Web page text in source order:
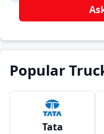
Popular
Tata